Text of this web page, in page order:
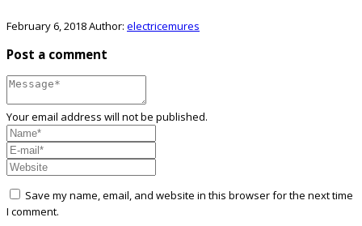
February 6, 2018Author: electricemures
Post a comment
Your email address will not be published.
Save my name, email, and website in this browser for the next time
I comment.